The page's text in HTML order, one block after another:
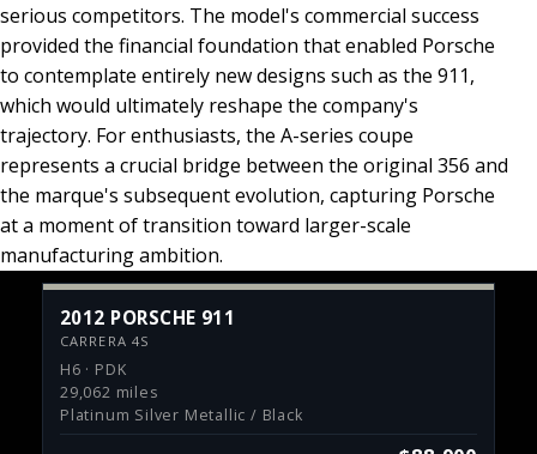
serious competitors. The model's commercial success
provided the financial foundation that enabled Porsche
to contemplate entirely new designs such as the 911,
which would ultimately reshape the company's
trajectory. For enthusiasts, the A-series coupe
represents a crucial bridge between the original 356 and
the marque's subsequent evolution, capturing Porsche
at a moment of transition toward larger-scale
manufacturing ambition.
2012 PORSCHE 911
CARRERA 4S
H6 · PDK
29,062 miles
Platinum Silver Metallic / Black